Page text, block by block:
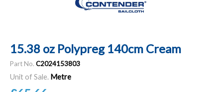
15.38 oz Polypreg 140cm Cream
Part No. C2024153803
Unit of Sale. Metre